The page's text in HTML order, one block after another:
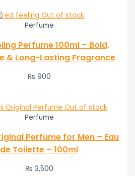
Out of stock
Perfume
Perfume 100ml – Bold,
& Long-Lasting Fragrance
₨ 900
Out of stock
Perfume
Perfume for Men – Eau
de Toilette – 100ml
₨ 3,500